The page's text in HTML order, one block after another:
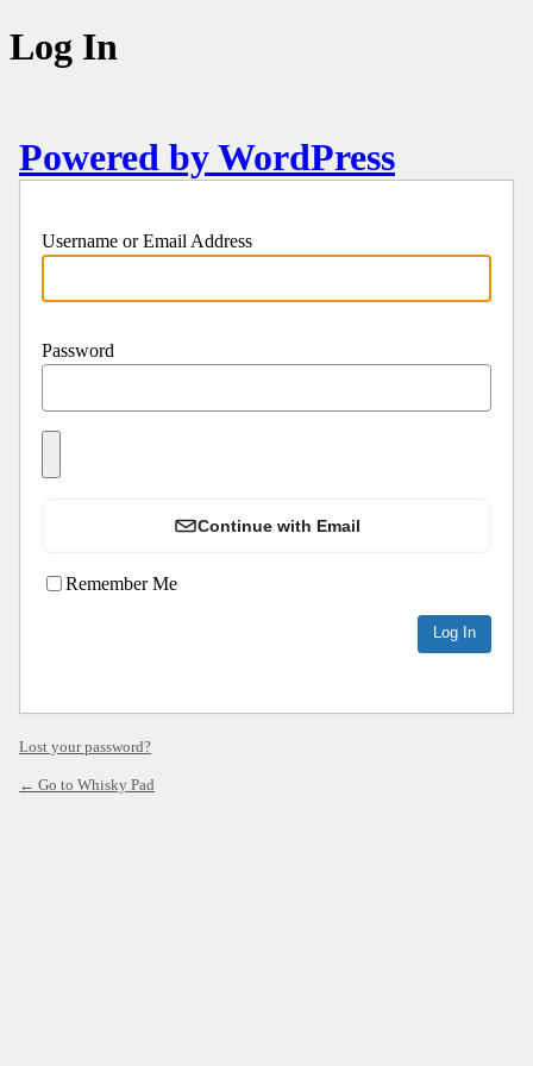
Log In
Powered by WordPress
Username or Email Address
Password
Continue with Email
Remember Me
Lost your password?
← Go to Whisky Pad